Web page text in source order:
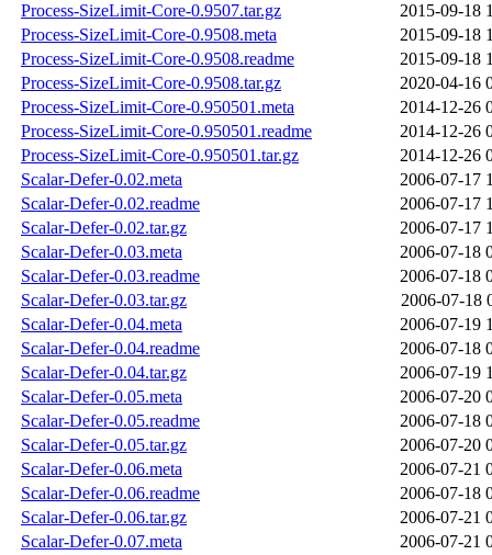
Process-SizeLimit-Core-0.9507.tar.gz
2015-09-18
Process-SizeLimit-Core-0.9508.meta
2015-09-18
Process-SizeLimit-Core-0.9508.readme
2015-09-18
Process-SizeLimit-Core-0.9508.tar.gz
2020-04-16
Process-SizeLimit-Core-0.950501.meta
2014-12-26
Process-SizeLimit-Core-0.950501.readme
2014-12-26
Process-SizeLimit-Core-0.950501.tar.gz
2014-12-26
Scalar-Defer-0.02.meta
2006-07-17
Scalar-Defer-0.02.readme
2006-07-17
Scalar-Defer-0.02.tar.gz
2006-07-17
Scalar-Defer-0.03.meta
2006-07-18
Scalar-Defer-0.03.readme
2006-07-18
Scalar-Defer-0.03.tar.gz
2006-07-18
Scalar-Defer-0.04.meta
2006-07-19
Scalar-Defer-0.04.readme
2006-07-18
Scalar-Defer-0.04.tar.gz
2006-07-19
Scalar-Defer-0.05.meta
2006-07-20
Scalar-Defer-0.05.readme
2006-07-18
Scalar-Defer-0.05.tar.gz
2006-07-20
Scalar-Defer-0.06.meta
2006-07-21
Scalar-Defer-0.06.readme
2006-07-18
Scalar-Defer-0.06.tar.gz
2006-07-21
Scalar-Defer-0.07.meta
2006-07-21